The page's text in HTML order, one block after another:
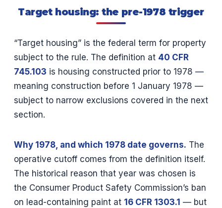
Target housing: the pre-1978 trigger
“Target housing” is the federal term for property
subject to the rule. The definition at 40 CFR
745.103 is housing constructed prior to 1978 —
meaning construction before 1 January 1978 —
subject to narrow exclusions covered in the next
section.
Why 1978, and which 1978 date governs. The
operative cutoff comes from the definition itself.
The historical reason that year was chosen is
the Consumer Product Safety Commission’s ban
on lead-containing paint at 16 CFR 1303.1 — but